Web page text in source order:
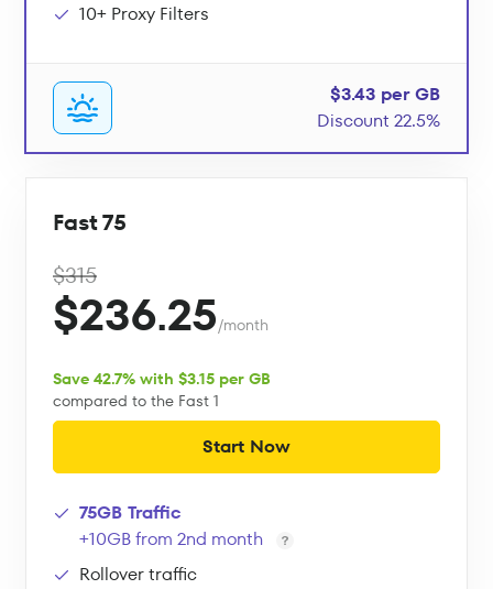
10+ Proxy Filters
$3.43 per GB
Discount 22.5%
Fast 75
$315
$236.25/month
Save 42.7% with $3.15 per GB
compared to the Fast 1
Start Now
75GB Traffic
+10GB from 2nd month
Rollover traffic